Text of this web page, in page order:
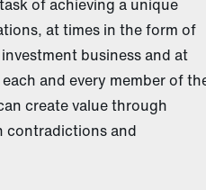
at times in the form of
business and at
and every member of
create value through
contradictions and